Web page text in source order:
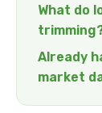
What do
Already
market